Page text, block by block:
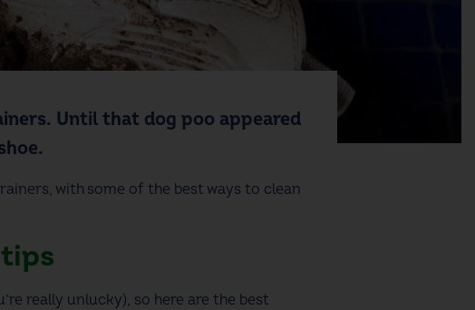
Until that dog poo appeared
, with some of the best ways to clean
really unlucky), so here are the best